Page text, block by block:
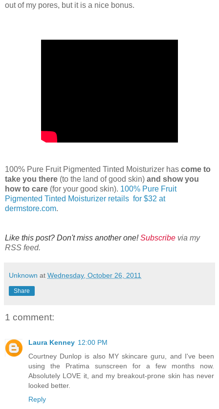
out of my pores, but it is a nice bonus.
100% Pure Fruit Pigmented Tinted Moisturizer has come to
take you there (to the land of good skin) and show you
how to care (for your good skin). 100% Pure Fruit
Pigmented Tinted Moisturizer retails for $32 at
dermstore.com.
Like this post? Don't miss another one!Subscribe via my
RSS feed.
Unknown at Wednesday, October 26, 2011
Share
1 comment:
Laura Kenney 12:00 PM
Courtney Dunlop is also MY skincare guru, and I've been
using the Pratima sunscreen for a few months now.
Absolutely LOVE it, and my breakout-prone skin has never
looked better.
Reply